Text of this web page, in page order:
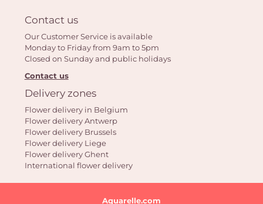
Contact us
Our Customer Service is available
Monday to Friday from 9am to 5pm
Closed on Sunday and public holidays
Contact us
Delivery zones
Flower delivery in Belgium
Flower delivery Antwerp
Flower delivery Brussels
Flower delivery Liege
Flower delivery Ghent
International flower delivery
Aquarelle.com